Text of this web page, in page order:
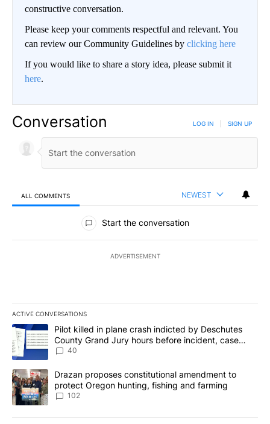
constructive conversation.
Please keep your comments respectful and relevant. You
can review our Community Guidelines by clicking here
If you would like to share a story idea, please submit it
here.
Conversation LOG IN SIGN UP
ALL COMMENTS NEWEST
All Comments
Start the conversation
ADVERTISEMENT
ACTIVE CONVERSATIONS
The following is a list of the most commented articles in the last
A trending article titled "Pilot killed in plane crash indicted by
Pilot killed in plane crash indicted by Deschutes
County Grand Jury hours before incident, case
dismissed following death
40
A trending article titled "Drazan proposes constitutional
Drazan proposes constitutional amendment to
protect Oregon hunting, fishing and farming
102